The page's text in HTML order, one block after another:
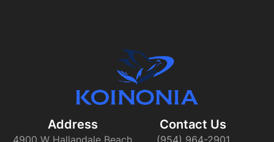
Address
4900 W Hallandale Beach
Contact Us​
(954) 964-2901